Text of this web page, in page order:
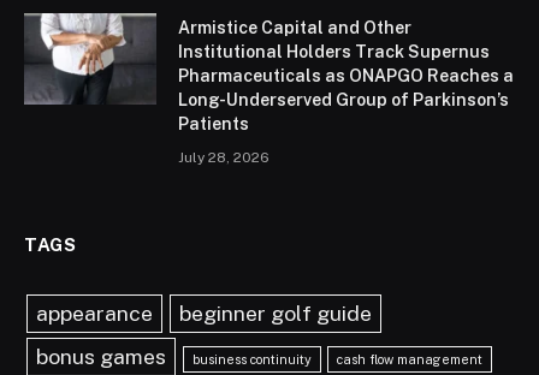
Armistice Capital and Other
Institutional Holders Track Supernus
Pharmaceuticals as ONAPGO Reaches a
Long-Underserved Group of Parkinson’s
Patients
July 28, 2026
TAGS
appearance
beginner golf guide
bonus games
business continuity cash flow management